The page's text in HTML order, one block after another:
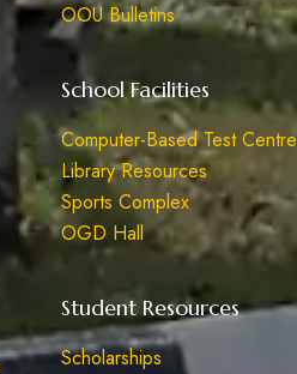
OOU Bulletins
School Facilities
Computer-Based Test Centre
Library Resources
Sports Complex
OGD Hall
Student Resources
Scholarships